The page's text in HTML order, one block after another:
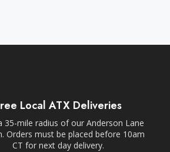
Local ATX Deliveries
35-mile radius of our Anderson Lane
Orders must be placed before 10am
CT for next day delivery.